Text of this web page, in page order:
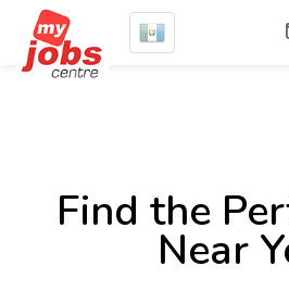
Find the
Near